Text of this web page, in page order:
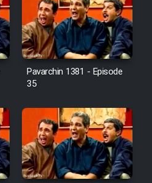
Pavarchin 1381 - Episode
35